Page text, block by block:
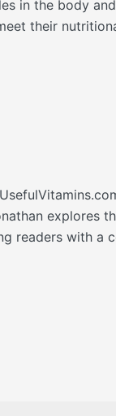
in the body
their
explores
readers with a